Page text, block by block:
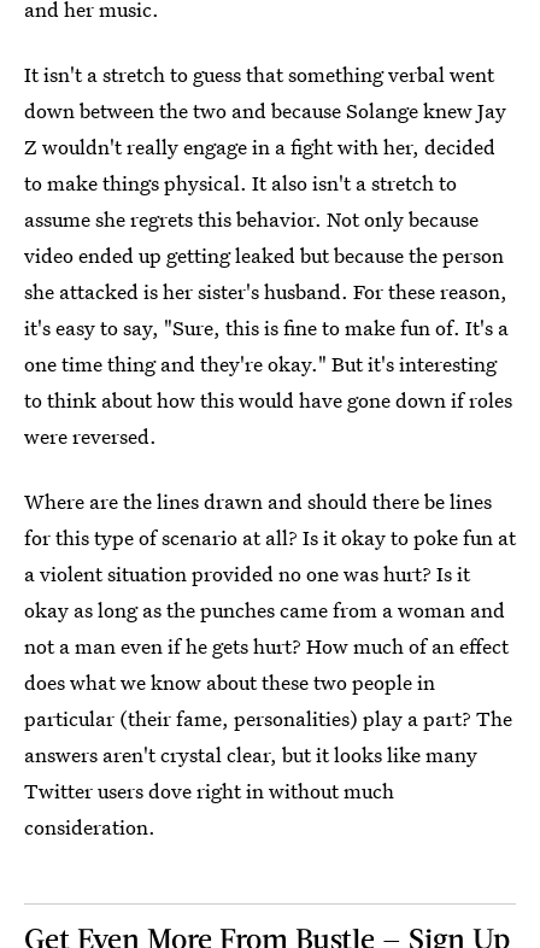
and her music.
It isn't a stretch to guess that something verbal went
down between the two and because Solange knew Jay
Z wouldn't really engage in a fight with her, decided
to make things physical. It also isn't a stretch to
assume she regrets this behavior. Not only because
video ended up getting leaked but because the person
she attacked is her sister's husband. For these reason,
it's easy to say, "Sure, this is fine to make fun of. It's a
one time thing and they're okay." But it's interesting
to think about how this would have gone down if roles
were reversed.
Where are the lines drawn and should there be lines
for this type of scenario at all? Is it okay to poke fun at
a violent situation provided no one was hurt? Is it
okay as long as the punches came from a woman and
not a man even if he gets hurt? How much of an effect
does what we know about these two people in
particular (their fame, personalities) play a part? The
answers aren't crystal clear, but it looks like many
Twitter users dove right in without much
consideration.
Get Even More From Bustle — Sign Up